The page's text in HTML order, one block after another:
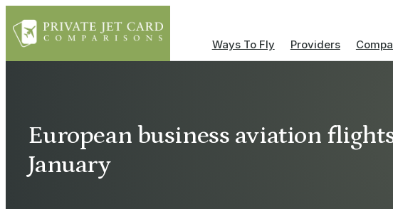
Ways To Fly Providers
European business aviation
January